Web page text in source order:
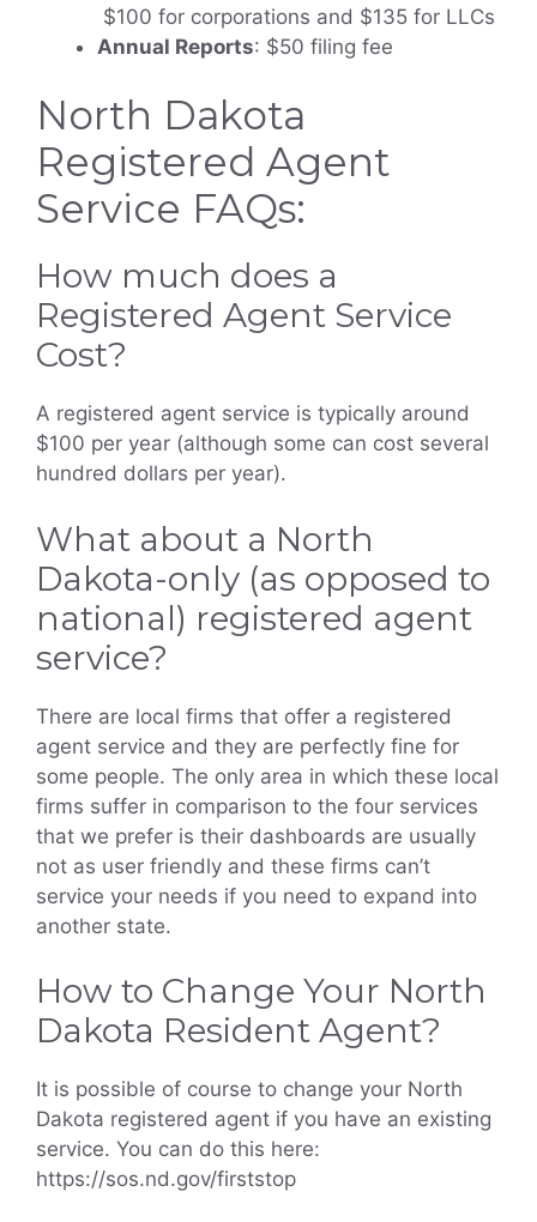
$100 for corporations and $135 for LLCs
Annual Reports: $50 filing fee
North Dakota
Registered Agent
Service FAQs:
How much does a
Registered Agent Service
Cost?
A registered agent service is typically around
$100 per year (although some can cost several
hundred dollars per year).
What about a North
Dakota-only (as opposed to
national) registered agent
service?
There are local firms that offer a registered
agent service and they are perfectly fine for
some people. The only area in which these local
firms suffer in comparison to the four services
that we prefer is their dashboards are usually
not as user friendly and these firms can’t
service your needs if you need to expand into
another state.
How to Change Your North
Dakota Resident Agent?
It is possible of course to change your North
Dakota registered agent if you have an existing
service. You can do this here:
https://sos.nd.gov/firststop